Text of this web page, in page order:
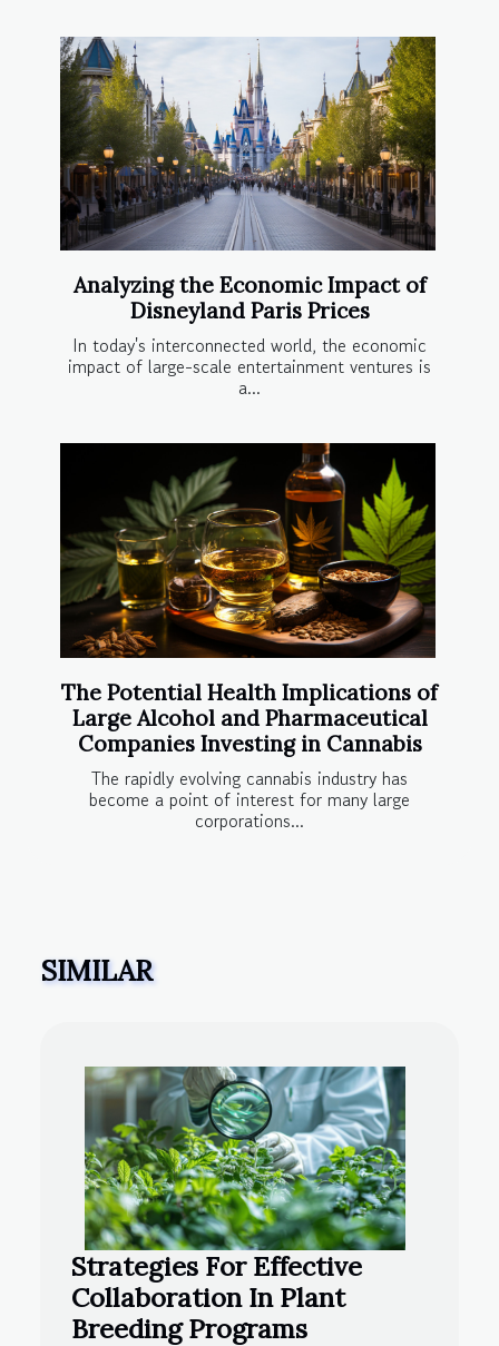
Analyzing the Economic Impact of
Disneyland Paris Prices
In today's interconnected world, the economic
impact of large-scale entertainment ventures is
a...
The Potential Health Implications of
Large Alcohol and Pharmaceutical
Companies Investing in Cannabis
The rapidly evolving cannabis industry has
become a point of interest for many large
corporations...
SIMILAR
Strategies For Effective
Collaboration In Plant
Breeding Programs